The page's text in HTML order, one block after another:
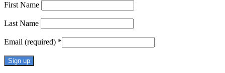
First Name
Last Name
Email (required) *